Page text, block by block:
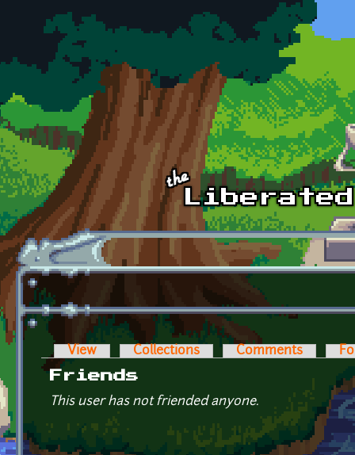
Skip to main content
Primary tabs
View Collections Comments
Friends
This user has not friended anyone.